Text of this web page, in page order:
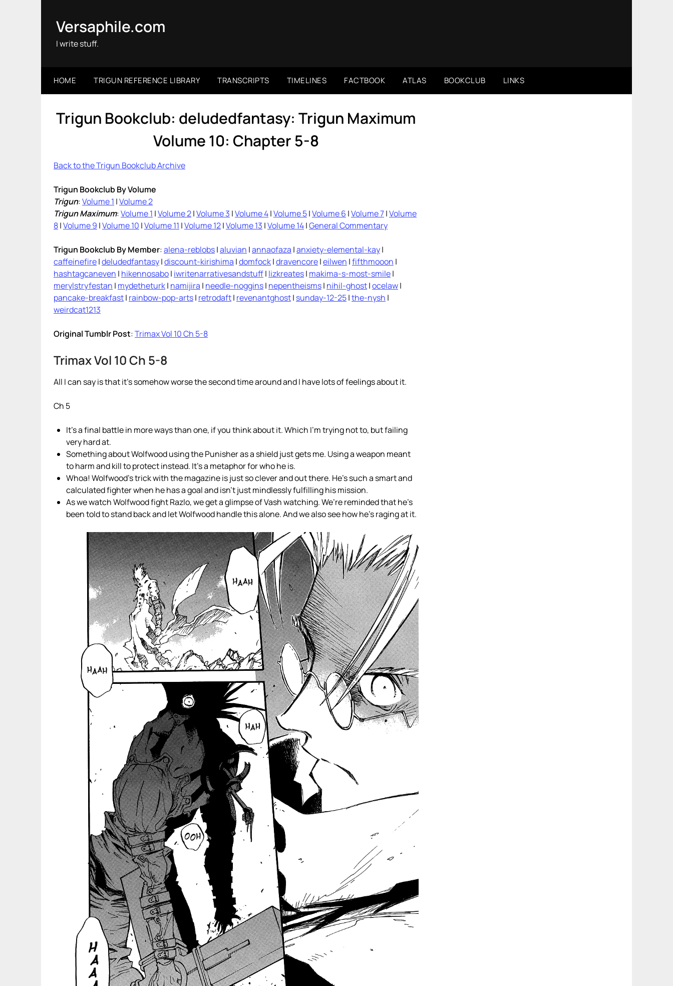
Versaphile.com
I write stuff.
HOME TRIGUN REFERENCE LIBRARY TRANSCRIPTS TIMELINES FACTBOOK ATLAS BOOKCLUB LINKS
Trigun Bookclub: deludedfantasy: Trigun Maximum
Volume 10: Chapter 5-8
Back to the Trigun Bookclub Archive
Trigun Bookclub By Volume
Trigun:Volume 1 |Volume 2
Trigun Maximum:Volume 1 |Volume 2|Volume 3 |Volume 4|Volume 5|Volume 6 |Volume 7|Volume
8|Volume 9 |Volume 10 |Volume 11 |Volume 12|Volume 13 |Volume 14|General Commentary
Trigun Bookclub By Member:alena-reblobs|aluvian |annaofaza |anxiety-elemental-kay|
caffeinefire|deludedfantasy|discount-kirishima |domfock|dravencore|eilwen |fifthmooon |
hashtagcaneven | hikennosabo| iwritenarrativesandstuff| lizkreates| makima-s-most-smile|
merylstryfestan | mydetheturk| namijira | needle-noggins| nepentheisms| nihil-ghost|ocelaw|
pancake-breakfast| rainbow-pop-arts| retrodaft| revenantghost| sunday-12-25|the-nysh |
weirdcat1213
Original Tumblr Post:Trimax Vol 10 Ch 5-8
Trimax Vol 10 Ch 5-8
All I can say is that it’s somehow worse the second time around and I have lots of feelings about it.
Ch 5
It’s a final battle in more ways than one, if you think about it. Which I’m trying not to, but failing
very hard at.
Something about Wolfwood using the Punisher as a shield just gets me. Using a weapon meant
to harm and kill to protect instead. It’s a metaphor for who he is.
Whoa! Wolfwood’s trick with the magazine is just so clever and out there. He’s such a smart and
calculated fighter when he has a goal and isn’t just mindlessly fulfilling his mission.
As we watch Wolfwood fight Razlo, we get a glimpse of Vash watching. We’re reminded that he’s
been told to stand back and let Wolfwood handle this alone. And we also see how he’s raging at it.